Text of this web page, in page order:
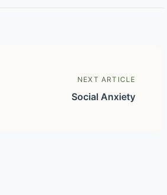
NEXT ARTICLE
Social Anxiety